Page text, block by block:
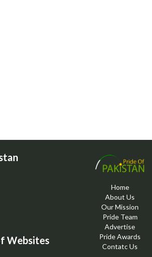
Home
About Us
Our Mission
Pride Team
Advertise
Pride Awards
Contatc Us
Websites